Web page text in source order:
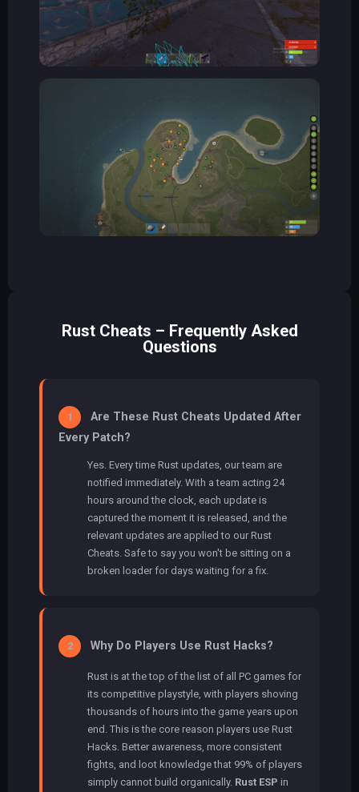
Rust Cheats – Frequently Asked
Questions
1
Are These Rust Cheats Updated After
Every Patch?
Yes. Every time Rust updates, our team are
notified immediately. With a team acting 24
hours around the clock, each update is
captured the moment it is released, and the
relevant updates are applied to our Rust
Cheats. Safe to say you won't be sitting on a
broken loader for days waiting for a fix.
2 Why Do Players Use Rust Hacks?
Rust is at the top of the list of all PC games for
its competitive playstyle, with players shoving
thousands of hours into the game years upon
end. This is the core reason players use Rust
Hacks. Better awareness, more consistent
fights, and loot knowledge that 99% of players
simply cannot build organically. Rust ESP in